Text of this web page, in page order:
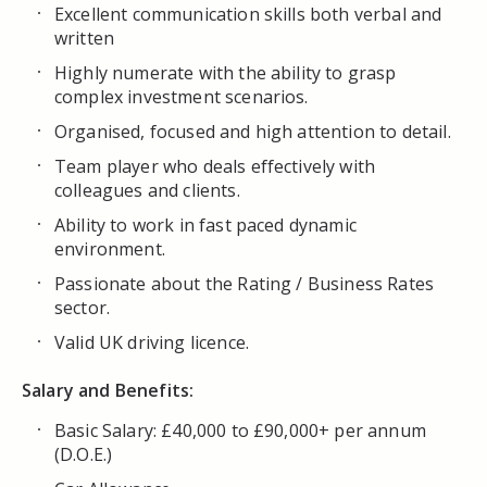
Excellent communication skills both verbal and
written
Highly numerate with the ability to grasp
complex investment scenarios.
Organised, focused and high attention to detail.
Team player who deals effectively with
colleagues and clients.
Ability to work in fast paced dynamic
environment.
Passionate about the Rating / Business Rates
sector.
Valid UK driving licence.
Salary and Benefits:
Basic Salary: £40,000 to £90,000+ per annum
(D.O.E.)